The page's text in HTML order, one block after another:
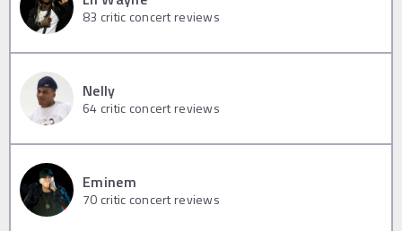
83 critic concert reviews
Nelly
64 critic concert reviews
Eminem
70 critic concert reviews